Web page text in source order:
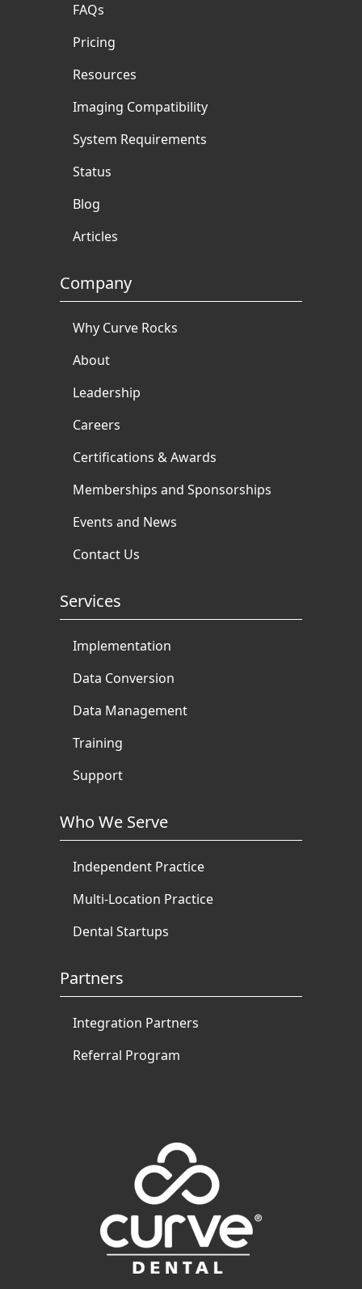
FAQs
Pricing
Resources
Imaging Compatibility
System Requirements
Status
Blog
Articles
Company
Why Curve Rocks
About
Leadership
Careers
Certifications & Awards
Memberships and Sponsorships
Events and News
Contact Us
Services
Implementation
Data Conversion
Data Management
Training
Support
Who We Serve
Independent Practice
Multi-Location Practice
Dental Startups
Partners
Integration Partners
Referral Program